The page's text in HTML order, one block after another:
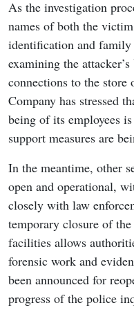
As the investigation
names of both the
identification and
examining the
connections to the store
Company has stressed
being of its employees
support measures are
In the meantime, other
open and operational,
closely with law
temporary closure of the
facilities allows
forensic work and
been announced for
progress of the police